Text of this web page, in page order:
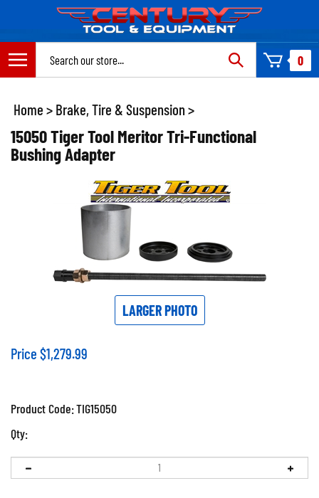
content
0
Home > Brake, Tire & Suspension >
15050 Tiger Tool Meritor Tri-Functional
Bushing Adapter
LARGER PHOTO
Price $1,279.99
Product Code:TIG15050
Qty: